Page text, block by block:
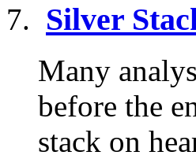
Silver
Many
before the
stack on